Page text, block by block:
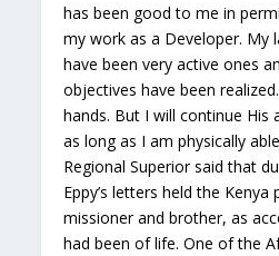
has been good to me in
my work as a Developer. My
have been very active ones
objectives have been
hands. But I will continue His
as long as I am physically
Regional Superior said that
Eppy’s letters held the
missioner and brother, as
had been of life. One of the